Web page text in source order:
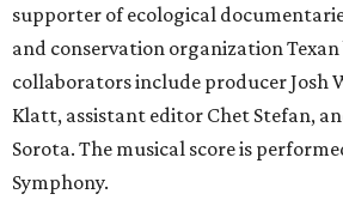
supporter of ecological
and conservation organization
collaborators include producer Josh
Klatt, assistant editor Chet Stefan,
Sorota. The musical score is
Symphony.